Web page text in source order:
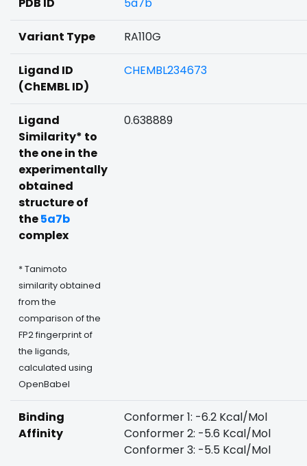
Variant Type RA110G
Ligand ID
(ChEMBL ID)
CHEMBL234673
Ligand
Similarity* to
the one in the
experimentally
obtained
structure of
the5a7b
complex
* Tanimoto
similarity obtained
from the
comparison of the
FP2 fingerprint of
the ligands,
calculated using
OpenBabel
0.638889
Binding
Affinity
Conformer 1: -6.2 Kcal/Mol
Conformer 2: -5.6 Kcal/Mol
Conformer 3: -5.5 Kcal/Mol